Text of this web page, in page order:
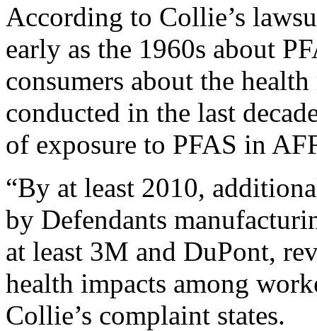
According to Collie’s
early as the 1960s about
consumers about the
conducted in the last
of exposure to PFAS in
“By at least 2010,
by Defendants
at least 3M and DuPont,
health impacts among
Collie’s complaint states.